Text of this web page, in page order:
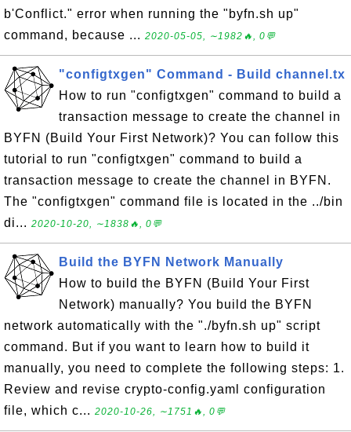
b'Conflict." error when running the "byfn.sh up"
command, because ... 2020-05-05, ∼1982🔥, 0💬
"configtxgen" Command - Build channel.tx
How to run "configtxgen" command to build a
transaction message to create the channel in
BYFN (Build Your First Network)? You can follow this
tutorial to run "configtxgen" command to build a
transaction message to create the channel in BYFN.
The "configtxgen" command file is located in the ../bin
di... 2020-10-20, ∼1838🔥, 0💬
Build the BYFN Network Manually
How to build the BYFN (Build Your First
Network) manually? You build the BYFN
network automatically with the "./byfn.sh up" script
command. But if you want to learn how to build it
manually, you need to complete the following steps: 1.
Review and revise crypto-config.yaml configuration
file, which c... 2020-10-26, ∼1751🔥, 0💬